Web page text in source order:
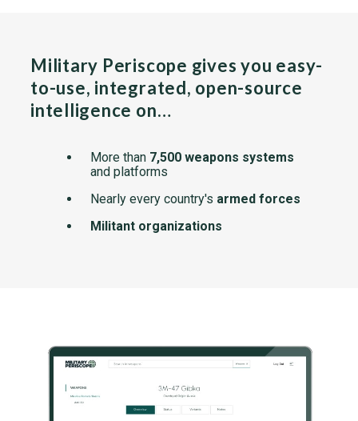
Military Periscope gives you easy-
to-use, integrated, open-source
intelligence on…
More than 7,500 weapons systems
and platforms
Nearly every country's armed forces
Militant organizations